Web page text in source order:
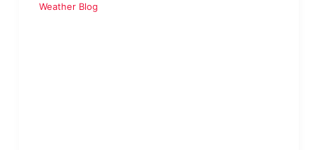
Weather Blog